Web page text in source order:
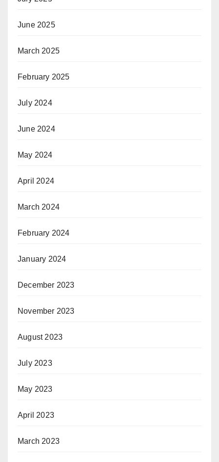
June 2025
March 2025
February 2025
July 2024
June 2024
May 2024
April 2024
March 2024
February 2024
January 2024
December 2023
November 2023
August 2023
July 2023
May 2023
April 2023
March 2023